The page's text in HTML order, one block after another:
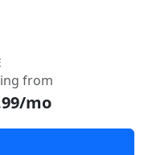
from
mo